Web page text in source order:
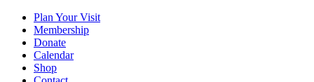
Plan Your Visit
Membership
Donate
Calendar
Shop